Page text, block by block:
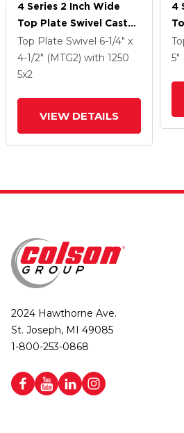
4 Series 2 Inch Wide
Top Plate Swivel Caster
Caster With 5 X 2
Forged Steel Wheel
Top Plate Swivel 6-1/4" x
4-1/2" (MTG2) with 1250
5x2
VIEW DETAILS
4
5"
2024 Hawthorne Ave.
St. Joseph, MI 49085
1-800-253-0868